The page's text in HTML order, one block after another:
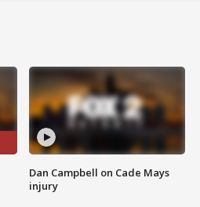
Dan Campbell on Cade Mays
injury